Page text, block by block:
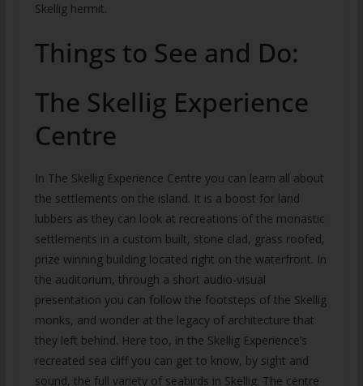
Skellig hermit.
Things to See and Do:
The Skellig Experience
Centre
In The Skellig Experience Centre you can learn all about
the settlements on the island. It is a boost for land
lubbers as they can look at recreations of the monastic
settlements in a custom built, stone clad, grass roofed,
prize winning building located right on the waterfront. In
the auditorium, through a short audio-visual
presentation you can follow the footsteps of the Skellig
monks, and wonder at the legacy of architecture that
they left behind. Here too, in the Skellig Experience’s
recreated sea cliff you can get to know, by sight and
sound, the full variety of seabirds in Skellig. The centre